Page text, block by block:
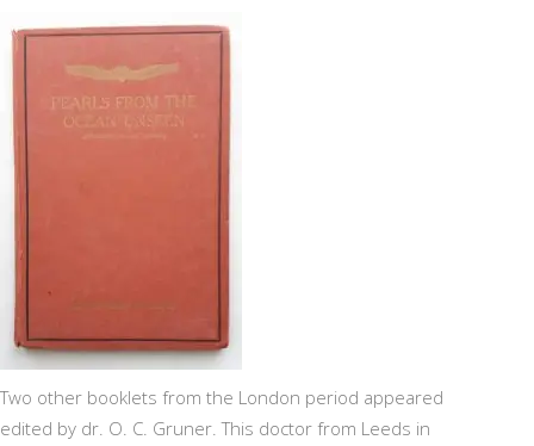
Two other booklets from the London period appeared
edited by dr. O. C. Gruner. This doctor from Leeds in